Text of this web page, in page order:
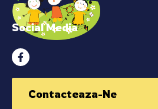
Social Media
Contacteaza-Ne